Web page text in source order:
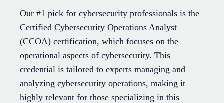
Our #1 pick for cybersecurity professionals is the
Certified Cybersecurity Operations Analyst
(CCOA) certification, which focuses on the
operational aspects of cybersecurity. This
credential is tailored to experts managing and
analyzing cybersecurity operations, making it
highly relevant for those specializing in this